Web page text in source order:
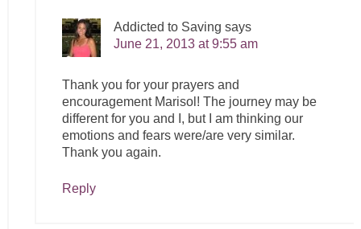
Addicted to Saving says
June 21, 2013 at 9:55 am
Thank you for your prayers and
encouragement Marisol! The journey may be
different for you and I, but I am thinking our
emotions and fears were/are very similar.
Thank you again.
Reply